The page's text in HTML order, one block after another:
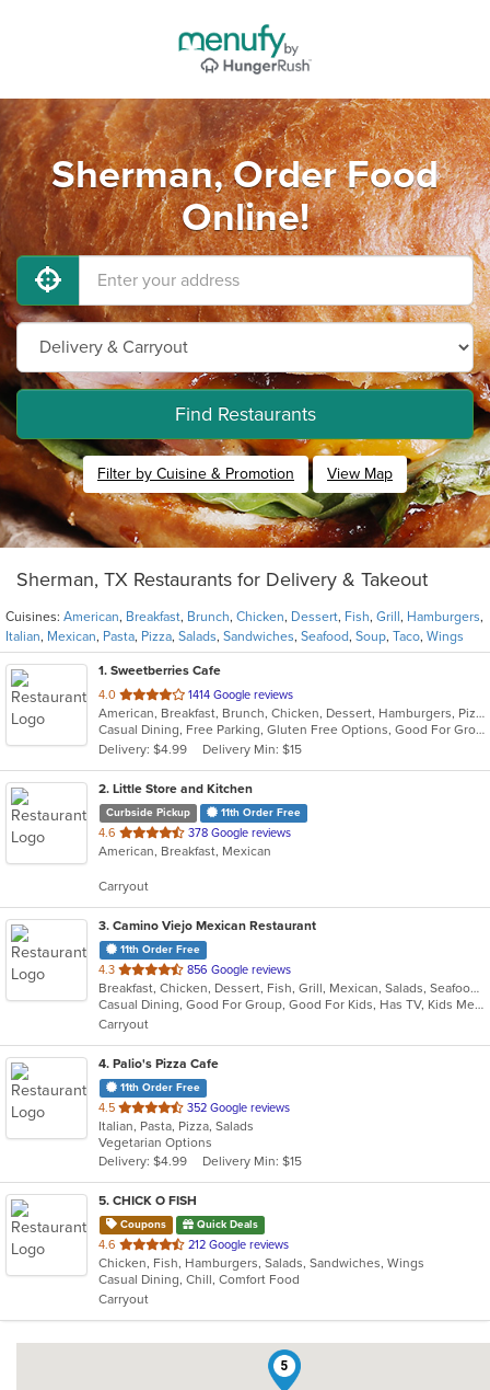
Sherman, Order Food
Online!
Find Restaurants
Filter by Cuisine & Promotion View Map
Sherman, TX Restaurants for Delivery & Takeout
Cuisines: American, Breakfast, Brunch, Chicken, Dessert, Fish, Grill , Hamburgers,
Italian, Mexican, Pasta, Pizza, Salads, Sandwiches, Seafood, Soup, Taco, Wings
1. Sweetberries Cafe
4.0 out
of
5
stars.
1414 Google reviews
American, Breakfast, Brunch, Chicken, Dessert, Hamburgers, Pizza, Salads, Sandwiches, Soup
Casual Dining, Free Parking, Gluten Free Options, Good For Group, Good For Kids, Has TV, Healthy Options
Delivery: $4.99
Delivery Min: $15
2. Little Store and Kitchen
Curbside Pickup 11th Order Free
4.6 out
of
stars.
378 Google reviews
American, Breakfast, Mexican
Carryout
3. Camino Viejo Mexican Restaurant
11th Order Free
4.3 out
of
5
stars.
856 Google reviews
Breakfast, Chicken, Dessert, Fish, Grill, Mexican, Salads, Seafood, Soup, Taco
Casual Dining, Good For Group, Good For Kids, Has TV, Kids Menu, Vegan Options, Vegetarian Options
Carryout
4. Palio's Pizza Cafe
11th Order Free
4.5 out
of
5
stars.
352 Google reviews
Italian, Pasta, Pizza, Salads
Vegetarian Options
Delivery: $4.99
Delivery Min: $15
5. CHICK O FISH
Coupons Quick Deals
4.6 out
of
5
stars.
212 Google reviews
Chicken, Fish, Hamburgers, Salads, Sandwiches, Wings
Casual Dining, Chill, Comfort Food
Carryout
5